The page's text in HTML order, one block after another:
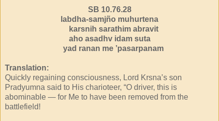
SB 10.76.28
labdha-samjño muhurtena
karsnih sarathim abravit
aho asadhv idam suta
yad ranan me ’pasarpanam
Translation:
Quickly regaining consciousness, Lord Krsna’s son
Pradyumna said to His charioteer, “O driver, this is
abominable — for Me to have been removed from the
battlefield!